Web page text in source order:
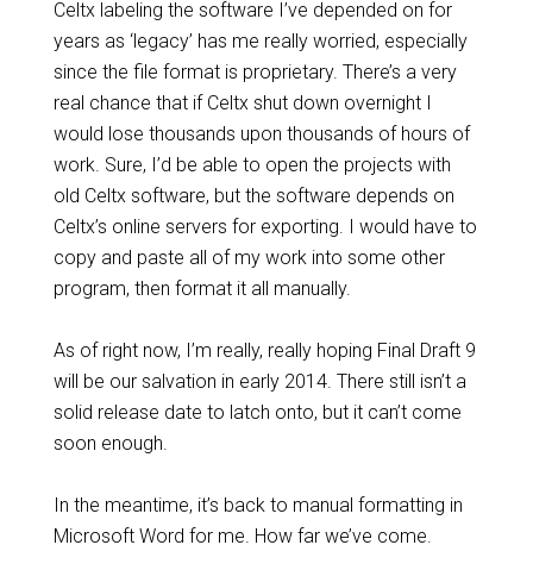
Celtx labeling the software I’ve depended on for
years as ‘legacy’ has me really worried, especially
since the file format is proprietary. There’s a very
real chance that if Celtx shut down overnight I
would lose thousands upon thousands of hours of
work. Sure, I’d be able to open the projects with
old Celtx software, but the software depends on
Celtx’s online servers for exporting. I would have to
copy and paste all of my work into some other
program, then format it all manually.
As of right now, I’m really, really hoping Final Draft 9
will be our salvation in early 2014. There still isn’t a
solid release date to latch onto, but it can’t come
soon enough.
In the meantime, it’s back to manual formatting in
Microsoft Word for me. How far we’ve come.